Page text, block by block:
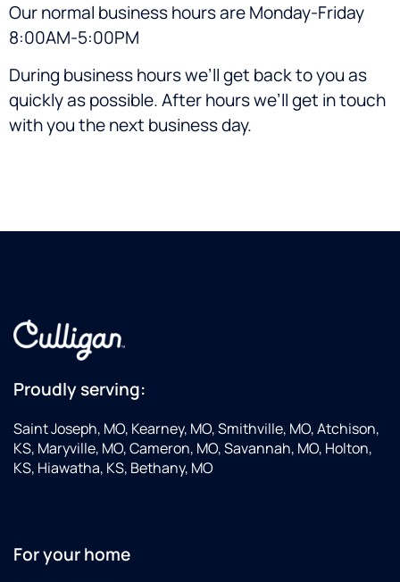
Our normal business hours are Monday-Friday
8:00AM-5:00PM
During business hours we’ll get back to you as
quickly as possible. After hours we’ll get in touch
with you the next business day.
Proudly serving:
Saint Joseph, MO, Kearney, MO, Smithville, MO, Atchison,
KS, Maryville, MO, Cameron, MO, Savannah, MO, Holton,
KS, Hiawatha, KS, Bethany, MO
For your home